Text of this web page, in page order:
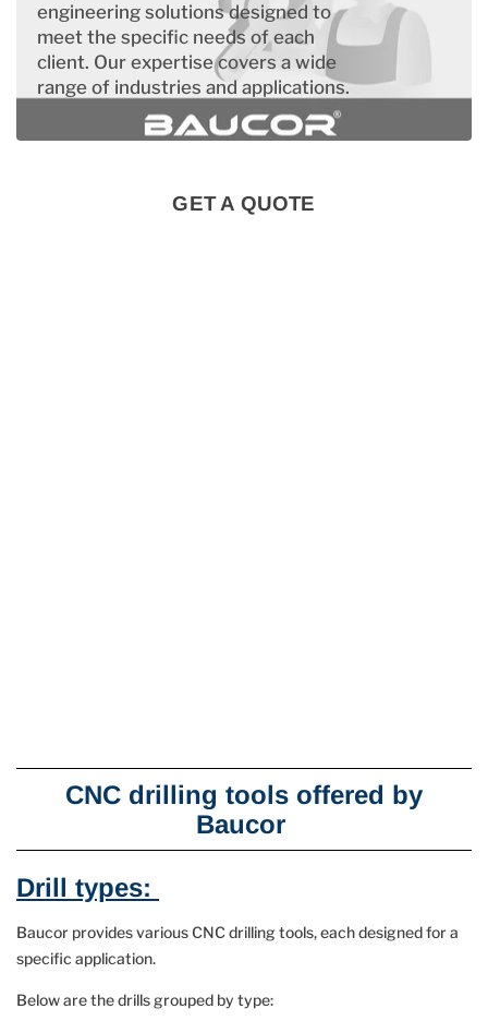
engineering solutions designed to
meet the specific needs of each
client. Our expertise covers a wide
range of industries and applications.
GET A QUOTE
CNC drilling tools offered by
Baucor
Drill types:
Baucor provides various CNC drilling tools, each designed for a
specific application.
Below are the drills grouped by type: